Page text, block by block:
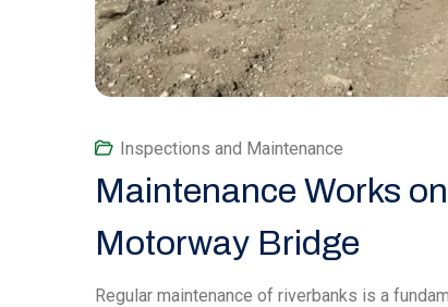
Inspections and Maintenance
Maintenance Works
Motorway Bridge
Regular maintenance of riverbanks is a